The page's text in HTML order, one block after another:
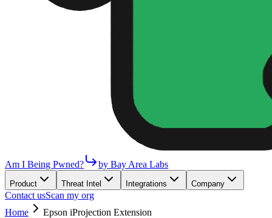
Am I Being Pwned? by Bay Area Labs
Product Threat Intel Integrations Company
Contact usScan my org
Home
Epson iProjection Extension